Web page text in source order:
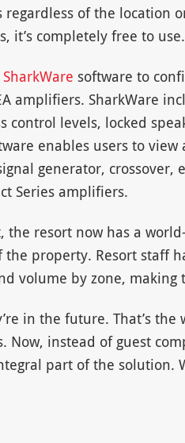
of the location
it’s completely free to use.
SharkWare software to
amplifiers. SharkWare
control levels, locked
enables users to
generator, crossover,
Series amplifiers.
resort now has a
property. Resort staff
volume by zone, making
in the future. That’s
Now, instead of guest
part of the solution.